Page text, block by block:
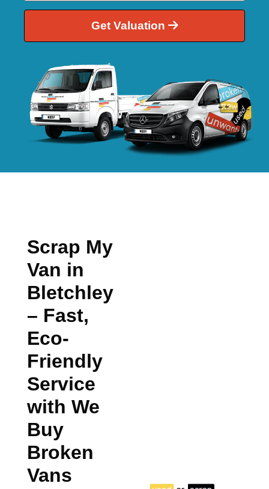
Get Valuation
Scrap My
Van in
Bletchley
– Fast,
Eco-
Friendly
Service
with We
Buy
Broken
Vans